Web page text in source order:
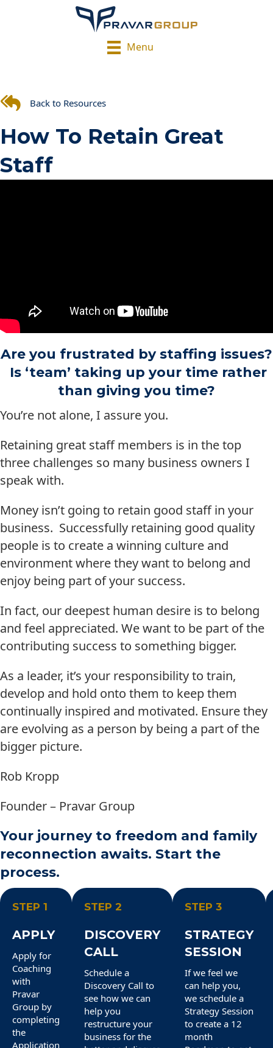
Menu
Back to Resources
How To Retain Great
Staff
Are you frustrated by staffing issues?
Is ‘team’ taking up your time rather
than giving you time?
You’re not alone, I assure you.
Retaining great staff members is in the top
three challenges so many business owners I
speak with.
Money isn’t going to retain good staff in your
business. Successfully retaining good quality
people is to create a winning culture and
environment where they want to belong and
enjoy being part of your success.
In fact, our deepest human desire is to belong
and feel appreciated. We want to be part of the
contributing success to something bigger.
As a leader, it’s your responsibility to train,
develop and hold onto them to keep them
continually inspired and motivated. Ensure they
are evolving as a person by being a part of the
bigger picture.
Rob Kropp
Founder – Pravar Group
Your journey to freedom and family
reconnection awaits. Start the
process.
STEP 1
APPLY
Apply for
Coaching
with
Pravar
Group by
completing
the
Application
STEP 2
DISCOVERY
CALL
Schedule a
Discovery Call to
see how we can
help you
restructure your
business for the
STEP 3
STRATEGY
SESSION
If we feel we
can help you,
we schedule a
Strategy Session
to create a 12
month